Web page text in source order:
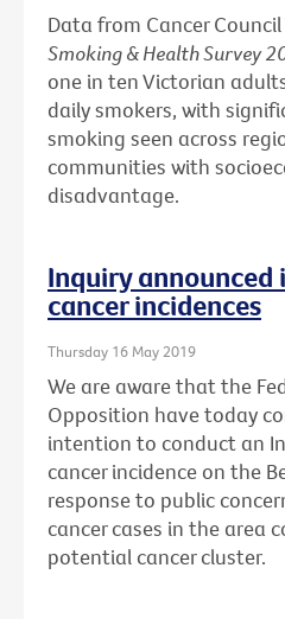
Data from Cancer Council
Smoking & Health Survey
one in ten Victorian
daily smokers, with
smoking seen across
communities with
disadvantage.
Inquiry
cancer incidences
Thursday 16 May 2019
We are aware that the
Opposition have today
intention to conduct an
cancer incidence on the
response to public
cancer cases in the area
potential cancer cluster.